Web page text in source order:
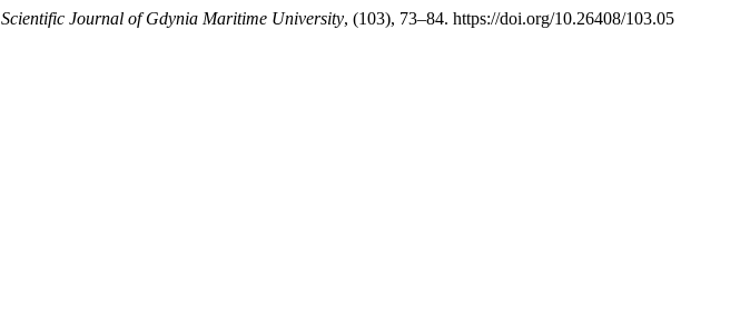
Scientific Journal of Gdynia Maritime University, (103), 73–84. https://doi.org/10.26408/103.05